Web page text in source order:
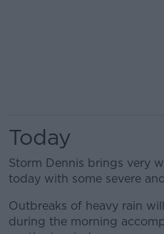
Today
Storm Dennis brings very
today with some severe
Outbreaks of heavy rain
during the morning